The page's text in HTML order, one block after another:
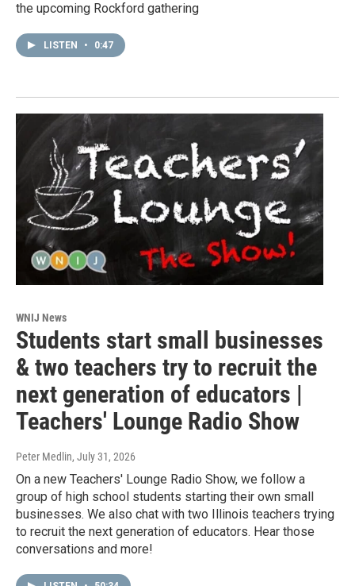
the upcoming Rockford gathering
LISTEN • 0:47
WNIJ News
Students start small businesses
& two teachers try to recruit the
next generation of educators |
Teachers' Lounge Radio Show
Peter Medlin, July 31, 2026
On a new Teachers' Lounge Radio Show, we follow a
group of high school students starting their own small
businesses. We also chat with two Illinois teachers trying
to recruit the next generation of educators. Hear those
conversations and more!